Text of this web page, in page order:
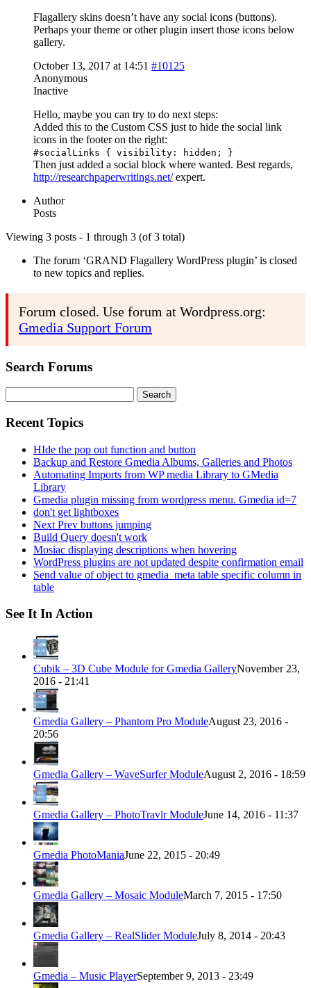
Flagallery skins doesn’t have any social icons (buttons).
Perhaps your theme or other plugin insert those icons below
gallery.
October 13, 2017 at 14:51 #10125
Anonymous
Inactive
Hello, maybe you can try to do next steps:
Added this to the Custom CSS just to hide the social link
icons in the footer on the right:
#socialLinks { visibility: hidden; }
Then just added a social block where wanted. Best regards,
http://researchpaperwritings.net/expert.
Author
Posts
Viewing 3 posts - 1 through 3 (of 3 total)
The forum ‘GRAND Flagallery WordPress plugin’ is closed
to new topics and replies.
Forum closed. Use forum at Wordpress.org:
Gmedia Support Forum
Search Forums
for:
Recent Topics
HIde the pop out function and button
Backup and Restore Gmedia Albums, Galleries and Photos
Automating Imports from WP media Library to GMedia
Library
Gmedia plugin missing from wordpress menu. Gmedia id=7
don't get lightboxes
Next Prev buttons jumping
Build Query doesn't work
Mosiac displaying descriptions when hovering
WordPress plugins are not updated despite confirmation email
Send value of object to gmedia_meta table specific column in
table
See It In Action
Cubik – 3D Cube Module for Gmedia GalleryNovember 23,
2016 - 21:41
Gmedia Gallery – Phantom Pro ModuleAugust 23, 2016 -
20:56
Gmedia Gallery – WaveSurfer ModuleAugust 2, 2016 - 18:59
Gmedia Gallery – PhotoTravlr ModuleJune 14, 2016 - 11:37
Gmedia PhotoManiaJune 22, 2015 - 20:49
Gmedia Gallery – Mosaic ModuleMarch 7, 2015 - 17:50
Gmedia Gallery – RealSlider ModuleJuly 8, 2014 - 20:43
Gmedia – Music PlayerSeptember 9, 2013 - 23:49